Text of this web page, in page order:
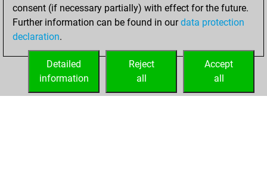
You played 1
bullet games
Play
=0 -0 in bullet
consent (if necessary partially) with effect for the future.
Further information can be found in ourdata protection
declaration.
Accept
all
Reject
all
Detailed
information